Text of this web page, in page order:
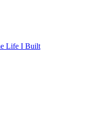
Life I Built